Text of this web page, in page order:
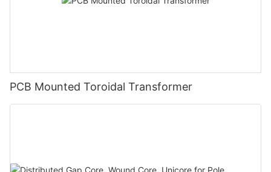
PCB Mounted Toroidal Transformer